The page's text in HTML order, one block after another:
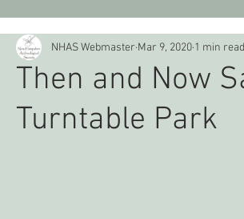
Then and Now
Turntable Park
NHAS Webmaster Mar 9, 2020 1 min read